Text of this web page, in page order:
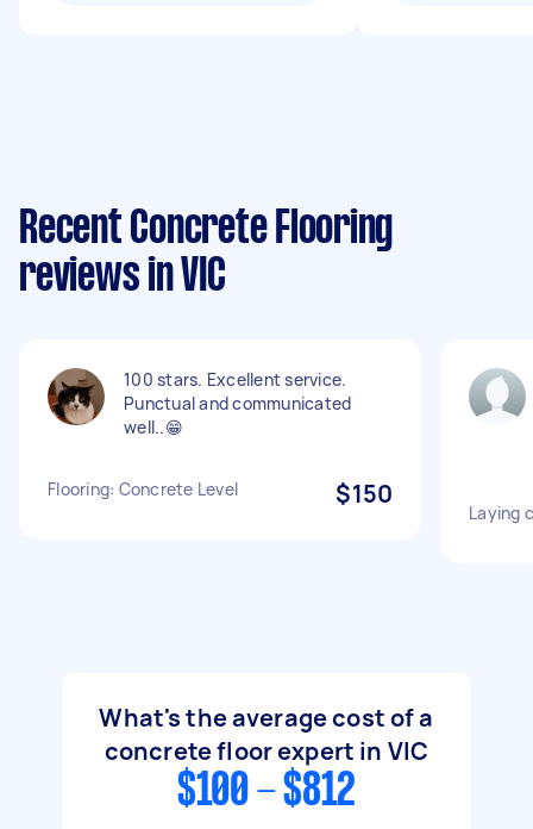
Recent Concrete Flooring
reviews in VIC
100 stars. Excellent service.
Punctual and communicated
well..😁
Flooring: Concrete Level $150
Laying
What's the average cost of a
concrete floor expert in VIC
$100 - $812